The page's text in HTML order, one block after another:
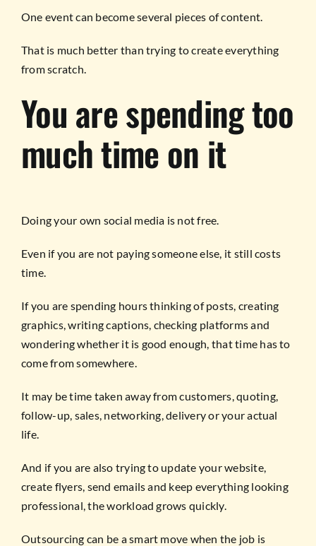
One event can become several pieces of content.
That is much better than trying to create everything
from scratch.
You are spending too
much time on it
Doing your own social media is not free.
Even if you are not paying someone else, it still costs
time.
If you are spending hours thinking of posts, creating
graphics, writing captions, checking platforms and
wondering whether it is good enough, that time has to
come from somewhere.
It may be time taken away from customers, quoting,
follow-up, sales, networking, delivery or your actual
life.
And if you are also trying to update your website,
create flyers, send emails and keep everything looking
professional, the workload grows quickly.
Outsourcing can be a smart move when the job is